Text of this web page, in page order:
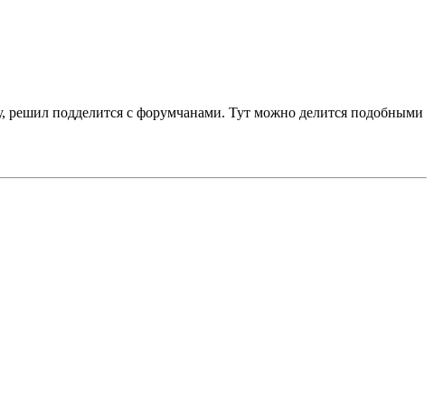
решил подделится с форумчанами. Тут можно делится подобными